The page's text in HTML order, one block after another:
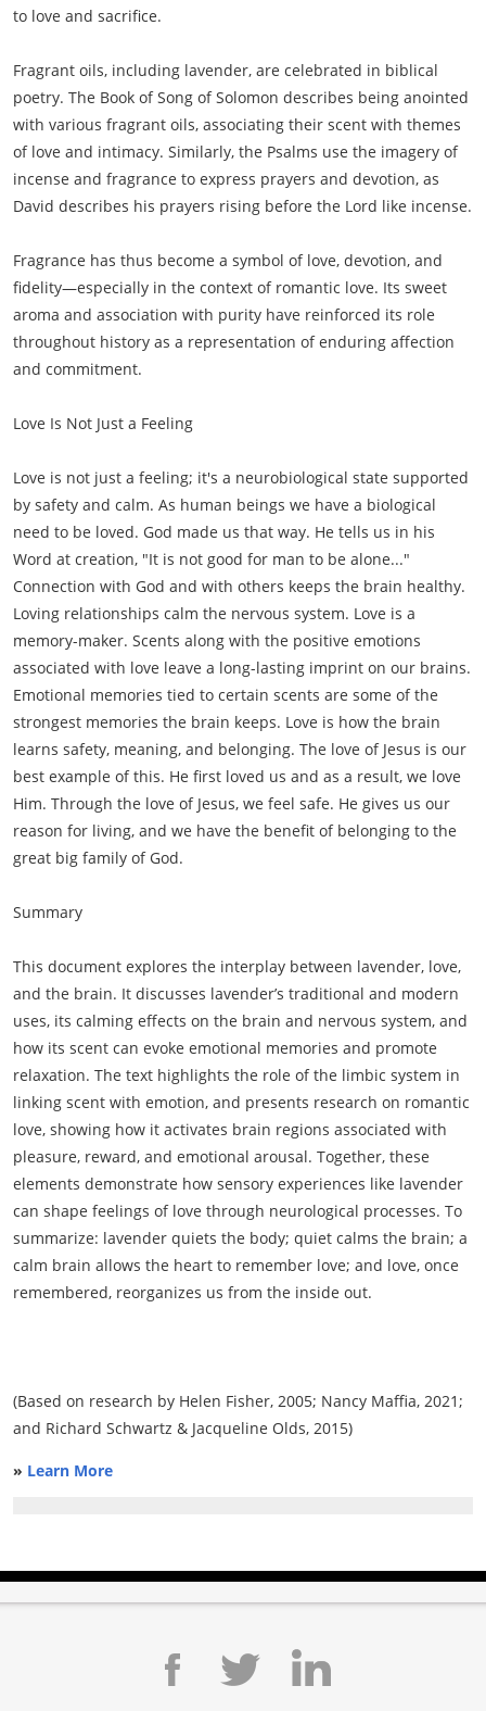
to love and sacrifice.
Fragrant oils, including lavender, are celebrated in biblical
poetry. The Book of Song of Solomon describes being anointed
with various fragrant oils, associating their scent with themes
of love and intimacy. Similarly, the Psalms use the imagery of
incense and fragrance to express prayers and devotion, as
David describes his prayers rising before the Lord like incense.
Fragrance has thus become a symbol of love, devotion, and
fidelity—especially in the context of romantic love. Its sweet
aroma and association with purity have reinforced its role
throughout history as a representation of enduring affection
and commitment.
Love Is Not Just a Feeling
Love is not just a feeling; it's a neurobiological state supported
by safety and calm. As human beings we have a biological
need to be loved. God made us that way. He tells us in his
Word at creation, "It is not good for man to be alone..."
Connection with God and with others keeps the brain healthy.
Loving relationships calm the nervous system. Love is a
memory-maker. Scents along with the positive emotions
associated with love leave a long-lasting imprint on our brains.
Emotional memories tied to certain scents are some of the
strongest memories the brain keeps. Love is how the brain
learns safety, meaning, and belonging. The love of Jesus is our
best example of this. He first loved us and as a result, we love
Him. Through the love of Jesus, we feel safe. He gives us our
reason for living, and we have the benefit of belonging to the
great big family of God.
Summary
This document explores the interplay between lavender, love,
and the brain. It discusses lavender’s traditional and modern
uses, its calming effects on the brain and nervous system, and
how its scent can evoke emotional memories and promote
relaxation. The text highlights the role of the limbic system in
linking scent with emotion, and presents research on romantic
love, showing how it activates brain regions associated with
pleasure, reward, and emotional arousal. Together, these
elements demonstrate how sensory experiences like lavender
can shape feelings of love through neurological processes. To
summarize: lavender quiets the body; quiet calms the brain; a
calm brain allows the heart to remember love; and love, once
remembered, reorganizes us from the inside out.
(Based on research by Helen Fisher, 2005; Nancy Maffia, 2021;
and Richard Schwartz & Jacqueline Olds, 2015)
» Learn More